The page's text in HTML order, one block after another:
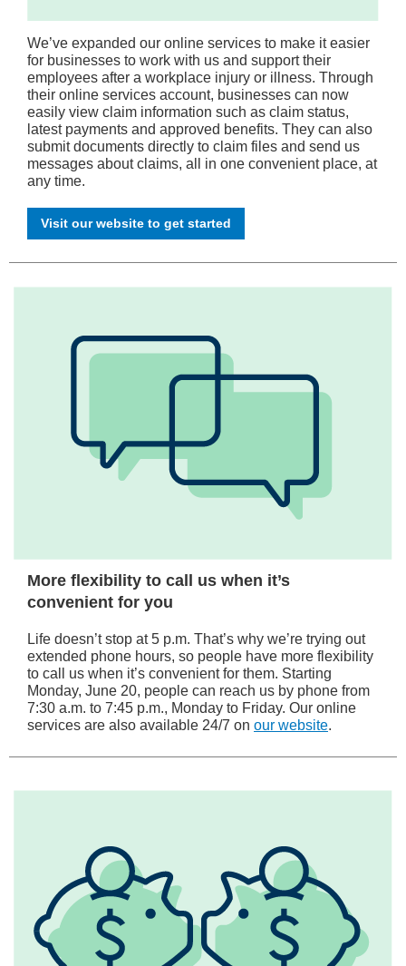
We’ve expanded our online services to make it easier
for businesses to work with us and support their
employees after a workplace injury or illness. Through
their online services account, businesses can now
easily view claim information such as claim status,
latest payments and approved benefits. They can also
submit documents directly to claim files and send us
messages about claims, all in one convenient place, at
any time.
Visit our website to get started
More flexibility to call us when it’s
convenient for you
Life doesn’t stop at 5 p.m. That’s why we’re trying out
extended phone hours, so people have more flexibility
to call us when it’s convenient for them. Starting
Monday, June 20, people can reach us by phone from
7:30 a.m. to 7:45 p.m., Monday to Friday. Our online
services are also available 24/7 on our website.